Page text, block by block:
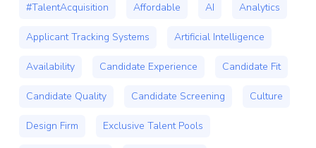
#TalentAcquisition Affordable AI Analytics
Applicant Tracking Systems Artificial Intelligence
Availability Candidate Experience Candidate Fit
Candidate Quality Candidate Screening Culture
Design Firm Exclusive Talent Pools